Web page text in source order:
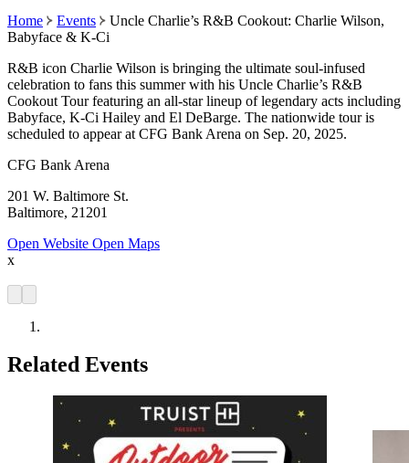
Home Events
Uncle Charlie’s R&B Cookout: Charlie Wilson,
Babyface & K-Ci
R&B icon Charlie Wilson is bringing the ultimate soul-infused
celebration to fans this summer with his Uncle Charlie’s R&B
Cookout Tour featuring an all-star lineup of legendary acts including
Babyface, K-Ci Hailey and El DeBarge. The nationwide tour is
scheduled to appear at CFG Bank Arena on Sep. 20, 2025.
CFG Bank Arena
201 W. Baltimore St.
Baltimore, 21201
Open Website Open Maps
x
Related Events